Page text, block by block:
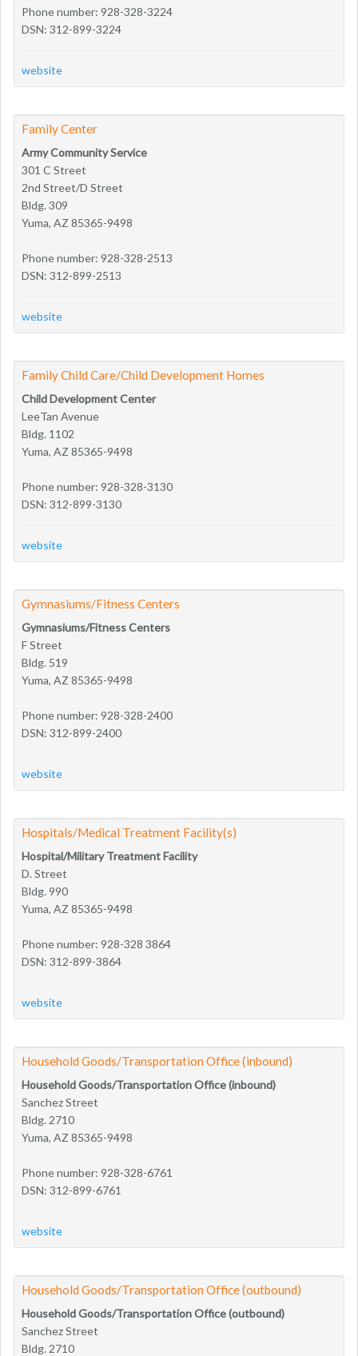
Phone number: 928-328-3224
DSN: 312-899-3224
website
Family Center
Army Community Service
301 C Street
2nd Street/D Street
Bldg. 309
Yuma, AZ 85365-9498
Phone number: 928-328-2513
DSN: 312-899-2513
website
Family Child Care/Child Development Homes
Child Development Center
LeeTan Avenue
Bldg. 1102
Yuma, AZ 85365-9498
Phone number: 928-328-3130
DSN: 312-899-3130
website
Gymnasiums/Fitness Centers
Gymnasiums/Fitness Centers
F Street
Bldg. 519
Yuma, AZ 85365-9498
Phone number: 928-328-2400
DSN: 312-899-2400
website
Hospitals/Medical Treatment Facility(s)
Hospital/Military Treatment Facility
D. Street
Bldg. 990
Yuma, AZ 85365-9498
Phone number: 928-328 3864
DSN: 312-899-3864
website
Household Goods/Transportation Office (inbound)
Household Goods/Transportation Office (inbound)
Sanchez Street
Bldg. 2710
Yuma, AZ 85365-9498
Phone number: 928-328-6761
DSN: 312-899-6761
website
Household Goods/Transportation Office (outbound)
Household Goods/Transportation Office (outbound)
Sanchez Street
Bldg. 2710